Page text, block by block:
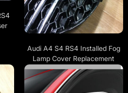
Audi A4 S4 RS4 Installed Fog
Lamp Cover Replacement